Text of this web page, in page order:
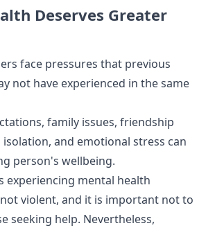
Deserves Greater
face pressures that previous
not have experienced in the same
family issues, friendship
isolation, and emotional stress can
person's wellbeing.
experiencing mental health
violent, and it is important not to
seeking help. Nevertheless,